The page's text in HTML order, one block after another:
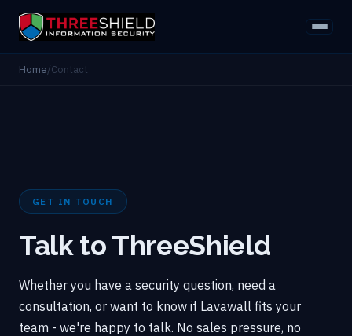
Home/Contact
GET IN TOUCH
Talk to ThreeShield
Whether you have a security question, need a
consultation, or want to know if Lavawall fits your
team - we're happy to talk. No sales pressure, no